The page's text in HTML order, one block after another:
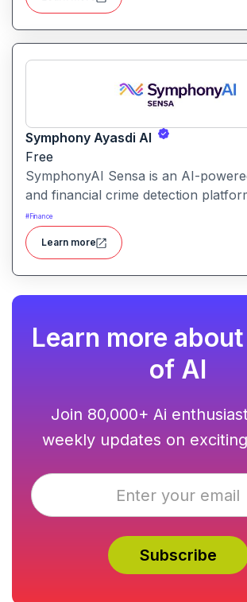
inform tone, structure, and
Symphony Ayasdi AI
Free
SymphonyAI Sensa is an AI-
and financial crime detection
surfaces hidden risk behavior
explainable, AI-driven analytics.
# Finance
Learn more
Learn more
of AI
Join 80,000+ Ai
weekly updates on